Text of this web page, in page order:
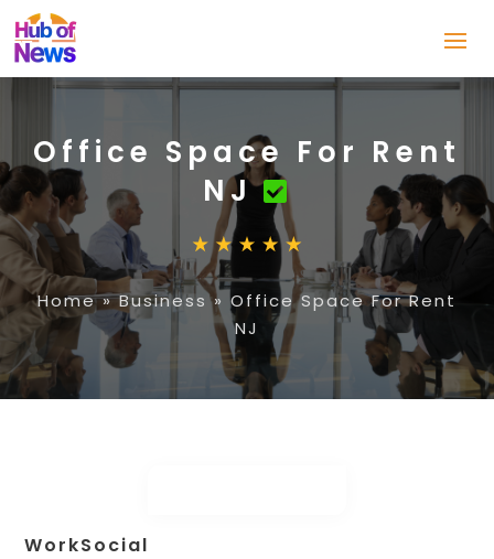
Office Space For Rent
NJ
Home»Business» Office Space For Rent
NJ
WorkSocial